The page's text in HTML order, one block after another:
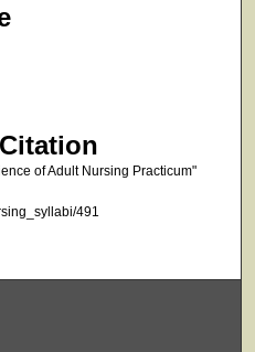
of Adult Nursing Practicum"
491